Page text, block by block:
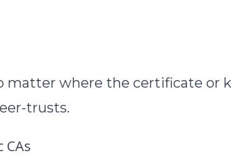
matter where the certificate or
trusts.